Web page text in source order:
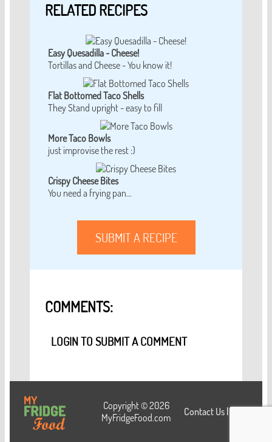
RELATED RECIPES
Easy Quesadilla - Cheese!
Tortillas and Cheese - You know it!
Flat Bottomed Taco Shells
They Stand upright - easy to fill
More Taco Bowls
just improvise the rest :)
Crispy Cheese Bites
You need a frying pan...
SUBMIT A RECIPE
COMMENTS:
LOGIN TO SUBMIT A COMMENT
Copyright © 2026
MyFridgeFood.com
Contact Us |Login